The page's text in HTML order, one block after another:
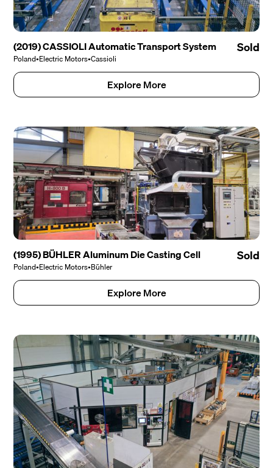
(2019) CASSIOLI Automatic Transport System
Poland•Electric Motors•Cassioli
Sold
Explore More
(1995) BÜHLER Aluminum Die Casting Cell
Poland•Electric Motors•Bühler
Sold
Explore More